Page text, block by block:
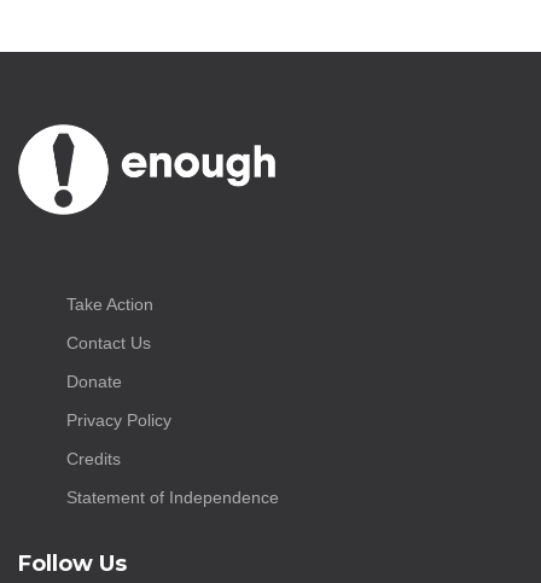
Take Action
Contact Us
Donate
Privacy Policy
Credits
Statement of Independence
Follow Us